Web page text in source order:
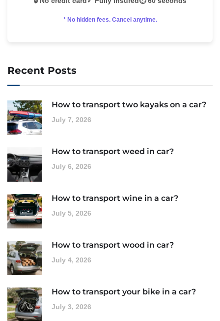
* No hidden fees. Cancel anytime.
Recent Posts
How to transport two kayaks on a car?
July 7, 2026
How to transport weed in car?
July 6, 2026
How to transport wine in a car?
July 5, 2026
How to transport wood in car?
July 4, 2026
How to transport your bike in a car?
July 3, 2026